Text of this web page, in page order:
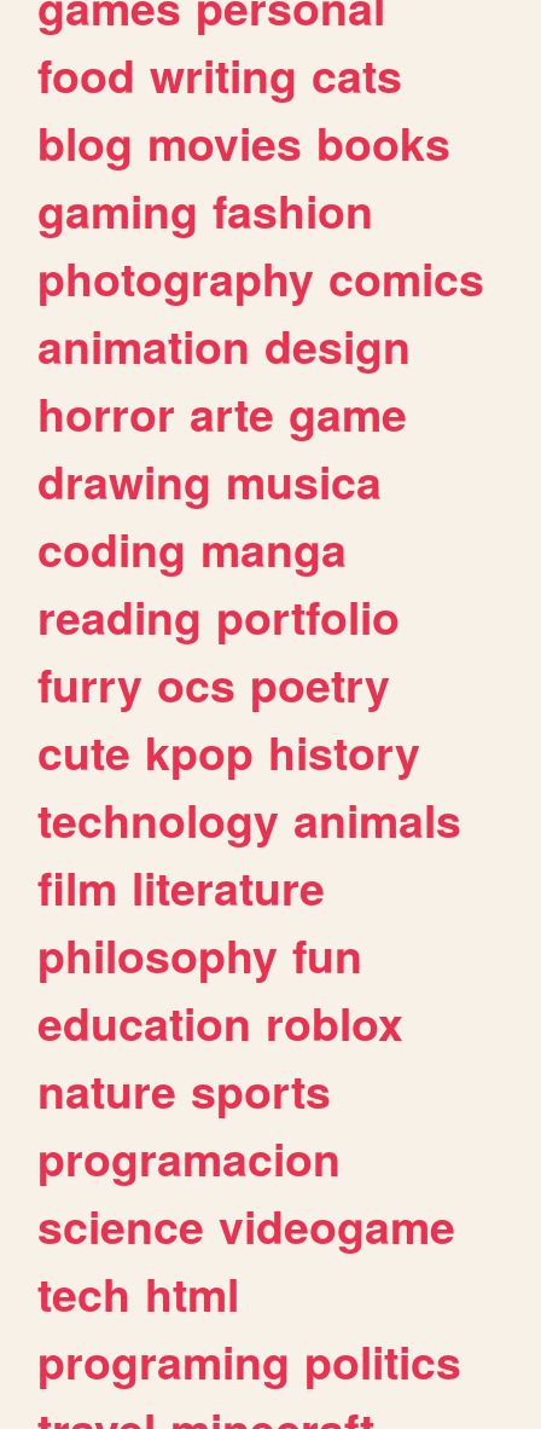
food writing cats
blog movies books
gaming fashion
photography comics
animation design
horror arte game
drawing musica
coding manga
reading portfolio
furry ocs poetry
cute kpop history
technology animals
film literature
philosophy fun
education roblox
nature sports
programacion
science videogame
tech html
programing politics